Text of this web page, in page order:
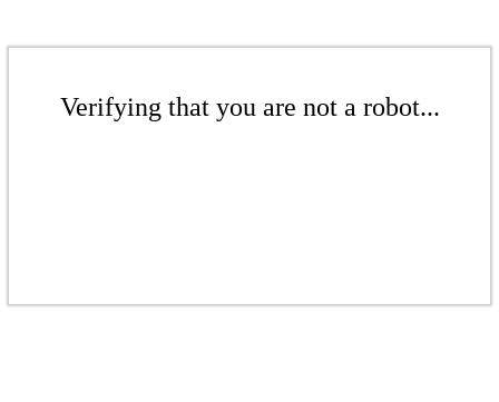
Verifying that you are not a robot...